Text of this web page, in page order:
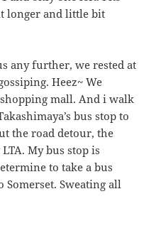
longer and little bit
any further, we rested at
Heez~ We
mall. And i walk
bus stop to
the road detour, the
My bus stop is
to take a bus
Sweating all